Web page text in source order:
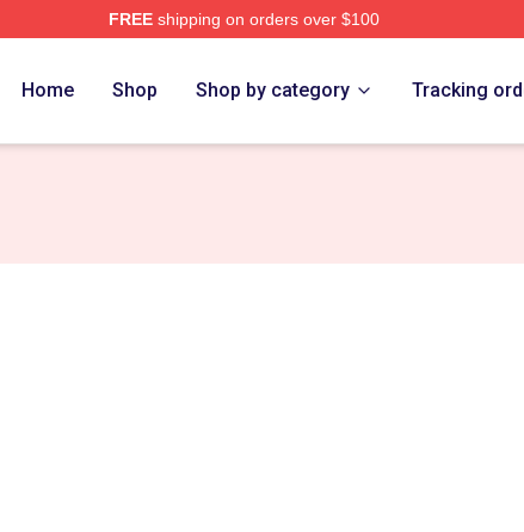
FREEshipping on orders over $100
Home Shop Shop by category Tracking